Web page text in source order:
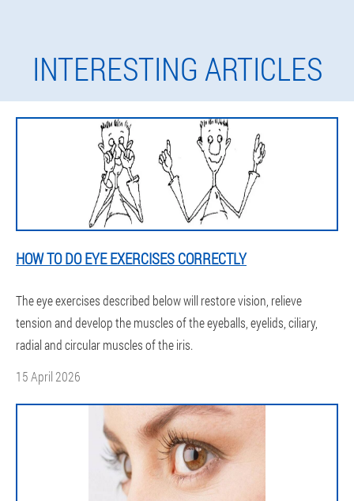
INTERESTING ARTICLES
HOW TO DO EYE EXERCISES CORRECTLY
The eye exercises described below will restore vision, relieve
tension and develop the muscles of the eyeballs, eyelids, ciliary,
radial and circular muscles of the iris.
15 April 2026